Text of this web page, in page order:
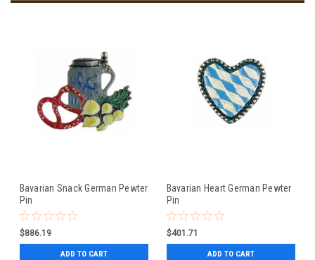
Bavarian Snack German Pewter
Pin
$886.19
ADD TO CART
Bavarian Heart German Pewter
Pin
$401.71
ADD TO CART